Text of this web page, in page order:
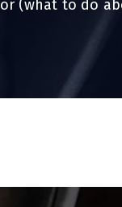
(what to do